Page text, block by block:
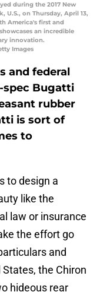
during the 2017 New
U.S., on Thursday, April 13,
America's first and
an incredible
innovation.
Images
and federal
spec Bugatti
rubber
is sort of
to
to design a
like the
law or insurance
the effort go
and
the Chiron
hideous rear